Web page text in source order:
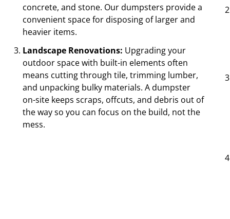
concrete, and stone. Our dumpsters provide a
convenient space for disposing of larger and
heavier items.
Landscape Renovations: Upgrading your
outdoor space with built-in elements often
means cutting through tile, trimming lumber,
and unpacking bulky materials. A dumpster
on-site keeps scraps, offcuts, and debris out of
the way so you can focus on the build, not the
mess.